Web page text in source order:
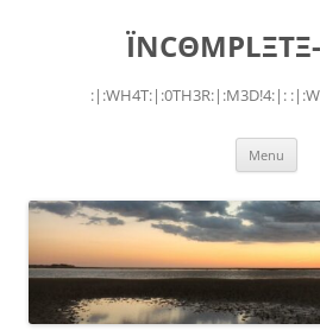
:|:WH4T:|:0TH3R:|:M3D!4:|:
Menu